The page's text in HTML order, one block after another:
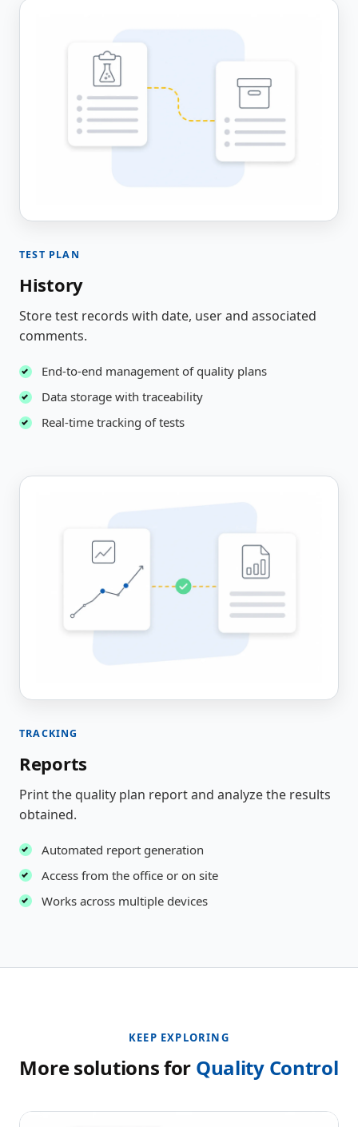
TEST PLAN
History
Store test records with date, user and associated
comments.
End-to-end management of quality plans
Data storage with traceability
Real-time tracking of tests
TRACKING
Reports
Print the quality plan report and analyze the results
obtained.
Automated report generation
Access from the office or on site
Works across multiple devices
KEEP EXPLORING
More solutions for Quality Control